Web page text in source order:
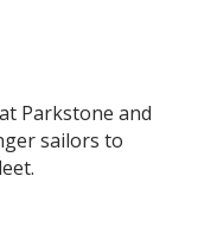
Parkstone and
sailors to